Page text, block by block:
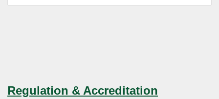
Regulation & Accreditation